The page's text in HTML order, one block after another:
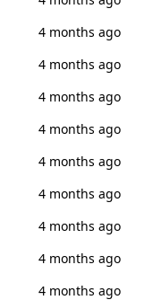
4 months ago
4 months ago
4 months ago
4 months ago
4 months ago
4 months ago
4 months ago
4 months ago
4 months ago